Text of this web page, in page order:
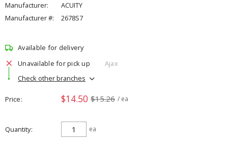
Manufacturer:
ACUITY
Manufacturer #:
2678S7
Available for delivery
Unavailable for pick up
Ajax
Check other branches
Price $14.50 $15.26 / ea
Quantity ea